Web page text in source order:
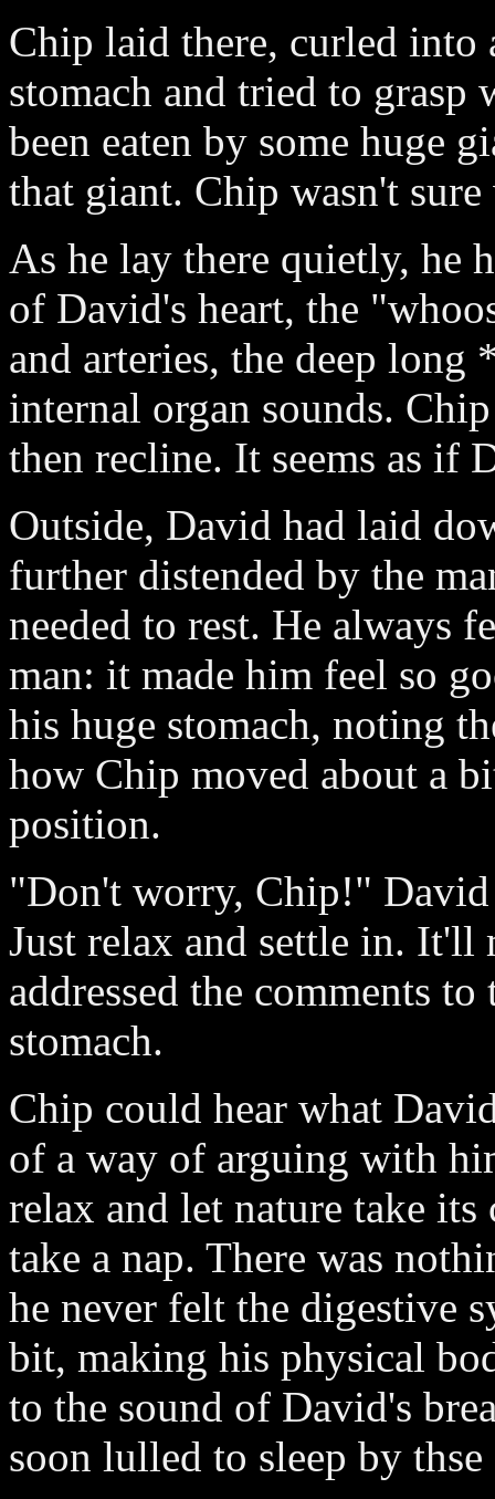
Chip laid there, curled
stomach and tried to grasp
been eaten by some huge
that giant. Chip wasn't
As he lay there quietly, he
of David's heart, the
and arteries, the deep
internal organ sounds.
then recline. It seems as if
Outside, David had laid
further distended by the
needed to rest. He always
man: it made him feel so
his huge stomach, noting
how Chip moved about a
position.
"Don't worry, Chip!"
Just relax and settle in. It'll
addressed the comments
stomach.
Chip could hear what
of a way of arguing with
relax and let nature take
take a nap. There was
he never felt the digestive
bit, making his physical
to the sound of David's
soon lulled to sleep by thse